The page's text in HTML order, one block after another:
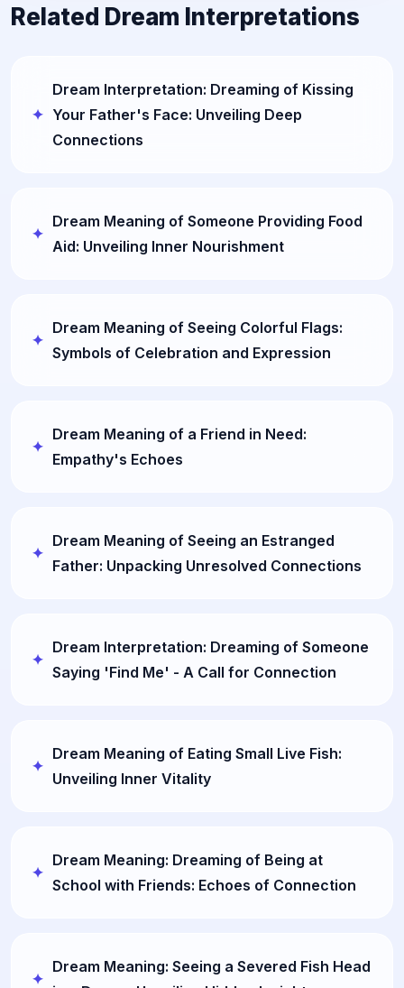
Related Dream Interpretations
Dream Interpretation: Dreaming of Kissing
Your Father's Face: Unveiling Deep
Connections
Dream Meaning of Someone Providing Food
Aid: Unveiling Inner Nourishment
Dream Meaning of Seeing Colorful Flags:
Symbols of Celebration and Expression
Dream Meaning of a Friend in Need:
Empathy's Echoes
Dream Meaning of Seeing an Estranged
Father: Unpacking Unresolved Connections
Dream Interpretation: Dreaming of Someone
Saying 'Find Me' - A Call for Connection
Dream Meaning of Eating Small Live Fish:
Unveiling Inner Vitality
Dream Meaning: Dreaming of Being at
School with Friends: Echoes of Connection
Dream Meaning: Seeing a Severed Fish Head